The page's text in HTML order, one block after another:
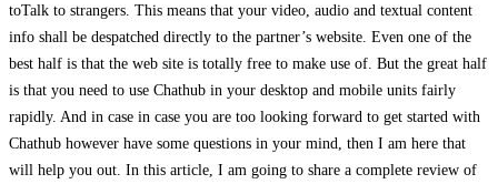
toTalk to strangers. This means that your video, audio and textual content
info shall be despatched directly to the partner’s website. Even one of the
best half is that the web site is totally free to make use of. But the great half
is that you need to use Chathub in your desktop and mobile units fairly
rapidly. And in case in case you are too looking forward to get started with
Chathub however have some questions in your mind, then I am here that
will help you out. In this article, I am going to share a complete review of